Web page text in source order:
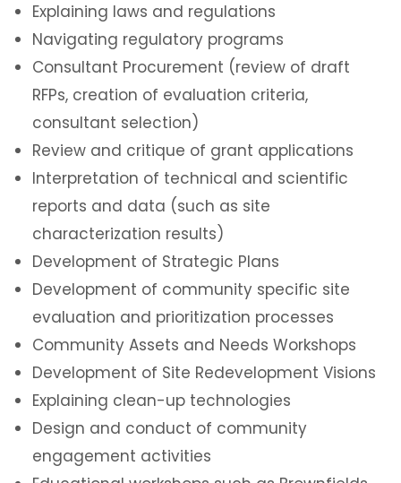
Explaining laws and regulations
Navigating regulatory programs
Consultant Procurement (review of draft
RFPs, creation of evaluation criteria,
consultant selection)
Review and critique of grant applications
Interpretation of technical and scientific
reports and data (such as site
characterization results)
Development of Strategic Plans
Development of community specific site
evaluation and prioritization processes
Community Assets and Needs Workshops
Development of Site Redevelopment Visions
Explaining clean-up technologies
Design and conduct of community
engagement activities